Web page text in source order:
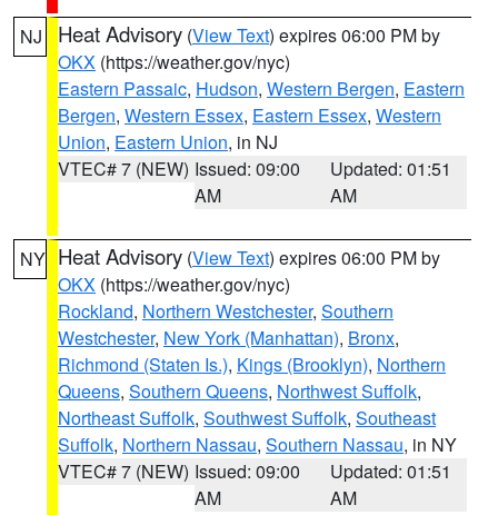
NJ Heat Advisory (View Text) expires 06:00 PM by
OKX (https://weather.gov/nyc)
Eastern Passaic, Hudson, Western Bergen, Eastern
Bergen, Western Essex, Eastern Essex, Western
Union, Eastern Union, in NJ
VTEC# 7 (NEW) Issued: 09:00
AM
Updated: 01:51
AM
NY Heat Advisory (View Text) expires 06:00 PM by
OKX (https://weather.gov/nyc)
Rockland, Northern Westchester, Southern
Westchester, New York (Manhattan), Bronx,
Richmond (Staten Is.), Kings (Brooklyn), Northern
Queens, Southern Queens, Northwest Suffolk,
Northeast Suffolk, Southwest Suffolk, Southeast
Suffolk, Northern Nassau, Southern Nassau, in NY
VTEC# 7 (NEW) Issued: 09:00
AM
Updated: 01:51
AM